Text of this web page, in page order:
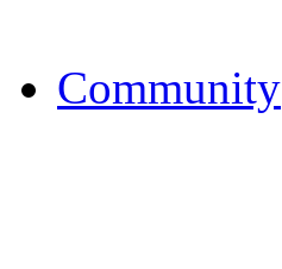
Community